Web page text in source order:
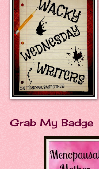
Grab My Badge